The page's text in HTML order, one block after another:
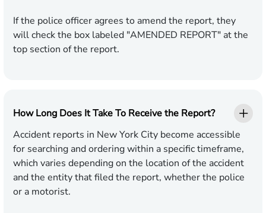
If the police officer agrees to amend the report, they
will check the box labeled "AMENDED REPORT" at the
top section of the report.
How Long Does It Take To Receive the Report?
Accident reports in New York City become accessible
for searching and ordering within a specific timeframe,
which varies depending on the location of the accident
and the entity that filed the report, whether the police
or a motorist.